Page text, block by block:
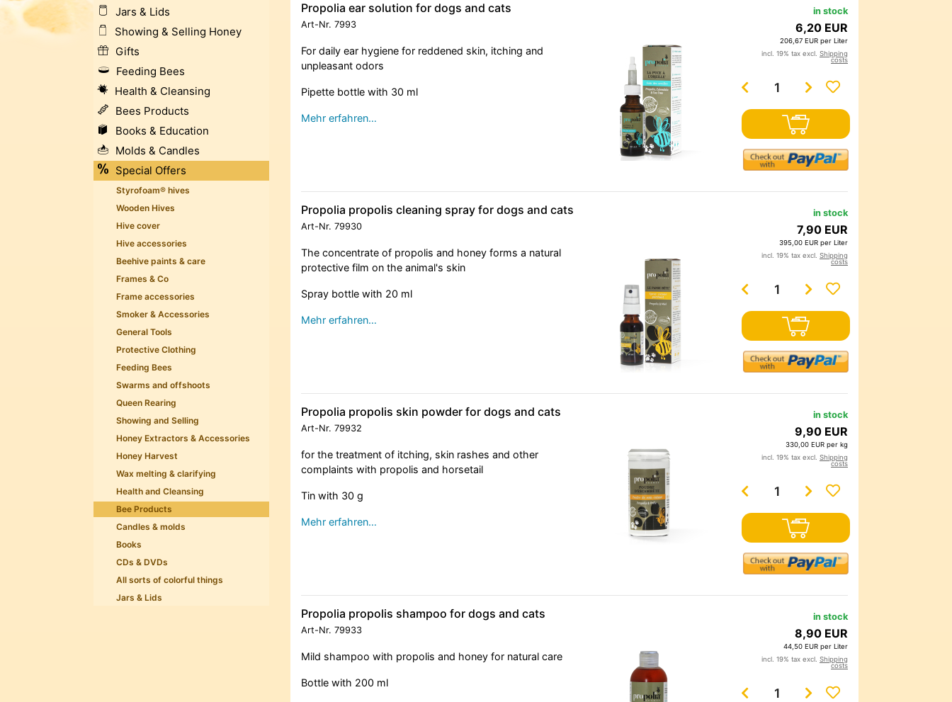
Jars & Lids
Showing & Selling Honey
Gifts
Feeding Bees
Health & Cleansing
Bees Products
Books & Education
Molds & Candles
Special Offers
Styrofoam® hives
Wooden Hives
Hive cover
Hive accessories
Beehive paints & care
Frames & Co
Frame accessories
Smoker & Accessories
General Tools
Protective Clothing
Feeding Bees
Swarms and offshoots
Queen Rearing
Showing and Selling
Honey Extractors & Accessories
Honey Harvest
Wax melting & clarifying
Health and Cleansing
Bee Products
Candles & molds
Books
CDs & DVDs
All sorts of colorful things
Jars & Lids
Propolia ear solution for dogs and cats
Art-Nr. 7993
For daily ear hygiene for reddened skin, itching and
unpleasant odors
Pipette bottle with 30 ml
Mehr erfahren…
in stock
6,20 EUR
206,67 EUR per Liter
incl. 19% tax excl. Shipping
costs
Propolia propolis cleaning spray for dogs and cats
Art-Nr. 79930
The concentrate of propolis and honey forms a natural
protective film on the animal's skin
Spray bottle with 20 ml
Mehr erfahren…
in stock
7,90 EUR
395,00 EUR per Liter
incl. 19% tax excl. Shipping
costs
Propolia propolis skin powder for dogs and cats
Art-Nr. 79932
for the treatment of itching, skin rashes and other
complaints with propolis and horsetail
Tin with 30 g
Mehr erfahren…
in stock
9,90 EUR
330,00 EUR per kg
incl. 19% tax excl. Shipping
costs
Propolia propolis shampoo for dogs and cats
Art-Nr. 79933
Mild shampoo with propolis and honey for natural care
Bottle with 200 ml
in stock
8,90 EUR
44,50 EUR per Liter
incl. 19% tax excl. Shipping
costs